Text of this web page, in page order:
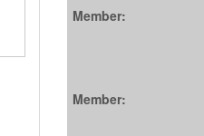
Member:
Member: